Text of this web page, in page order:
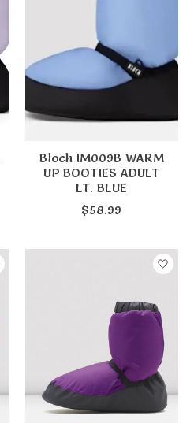
Bloch IM009B WARM
UP BOOTIES ADULT
LT. BLUE
$58.99